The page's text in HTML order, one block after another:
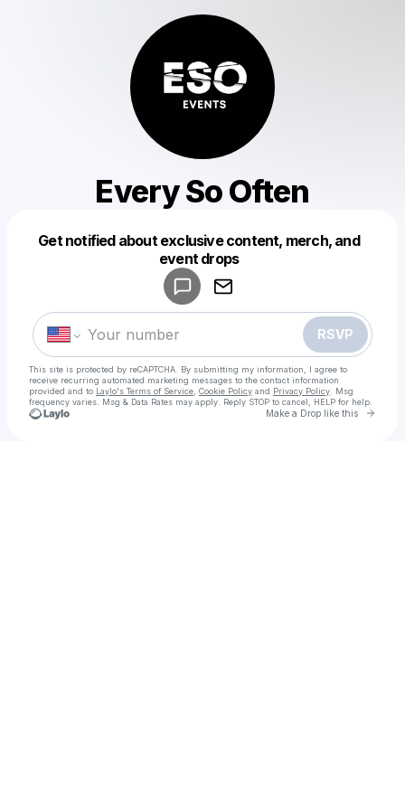
Every So Often
Get notified about exclusive content, merch, and
event drops
RSVP
This site is protected by reCAPTCHA. By submitting my information, I agree to
receive recurring automated marketing messages to the contact information
provided and to Laylo's Terms of Service Cookie Policy and Privacy Policy . Msg
frequency varies. Msg & Data Rates may apply. Reply STOP to cancel, HELP for help.
Make a Drop like this Go
Make a drop like this